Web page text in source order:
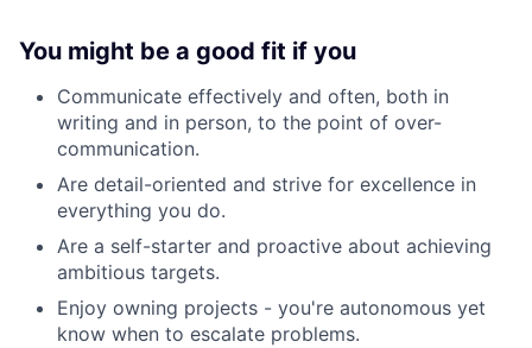
You might be a good fit if you
Communicate effectively and often, both in
writing and in person, to the point of over-
communication.
Are detail-oriented and strive for excellence in
everything you do.
Are a self-starter and proactive about achieving
ambitious targets.
Enjoy owning projects - you're autonomous yet
know when to escalate problems.